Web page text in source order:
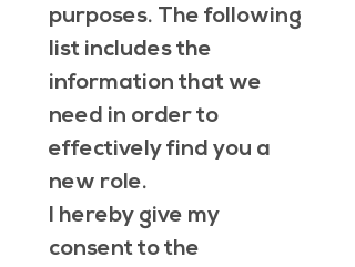
purposes. The following
list includes the
information that we
need in order to
effectively find you a
new role.
I hereby give my
consent to the